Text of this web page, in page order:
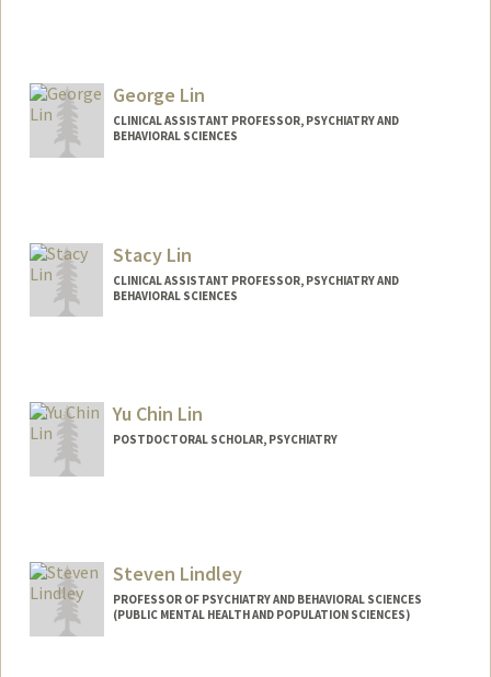
George Lin
CLINICAL ASSISTANT PROFESSOR, PSYCHIATRY AND
BEHAVIORAL SCIENCES
Stacy Lin
CLINICAL ASSISTANT PROFESSOR, PSYCHIATRY AND
BEHAVIORAL SCIENCES
Yu Chin Lin
POSTDOCTORAL SCHOLAR, PSYCHIATRY
Steven Lindley
PROFESSOR OF PSYCHIATRY AND BEHAVIORAL SCIENCES
(PUBLIC MENTAL HEALTH AND POPULATION SCIENCES)